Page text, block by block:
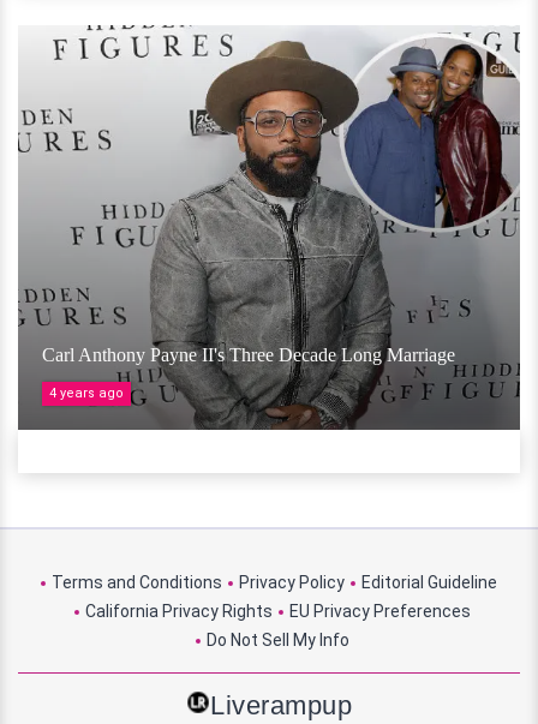
Carl Anthony Payne II's Three Decade Long Marriage
4 years ago
Terms and Conditions Privacy Policy
Editorial Guideline
California Privacy Rights
EU Privacy Preferences
Do Not Sell My Info
Liverampup